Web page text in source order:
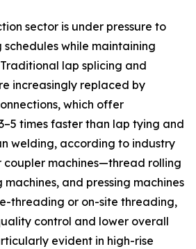
sector is under pressure to
while maintaining
lap splicing and
increasingly replaced by
which offer
times faster than lap tying and
welding, according to industry
coupler machines—thread rolling
machines, and pressing machines
threading or on-site threading,
control and lower overall
evident in high-rise